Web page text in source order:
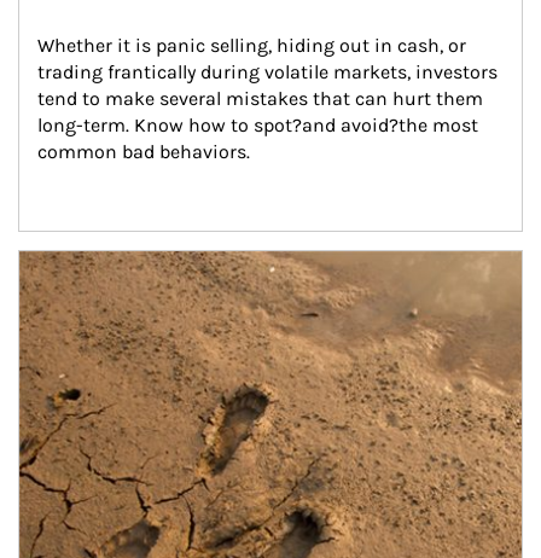
Whether it is panic selling, hiding out in cash, or
trading frantically during volatile markets, investors
tend to make several mistakes that can hurt them
long-term. Know how to spot?and avoid?the most
common bad behaviors.
Article Image